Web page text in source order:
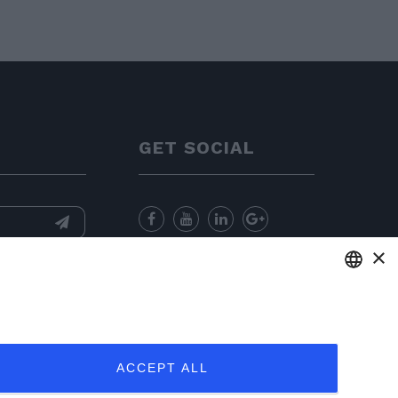
GET SOCIAL
×
ACCEPT ALL